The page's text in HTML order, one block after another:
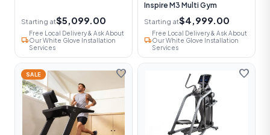
Starting at$5,099.00
local_shipping
Free Local Delivery & Ask About
Our White Glove Installation
Services
Inspire M3 Multi Gym
Starting at$4,999.00
local_shipping
Free Local Delivery & Ask About
Our White Glove Installation
Services
SALE favorite favorite